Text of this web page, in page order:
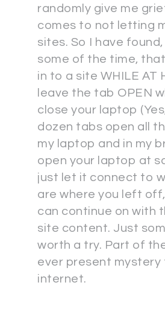
randomly give me
comes to not letting
sites. So I have
some of the time,
in to a site WHILE AT
leave the tab OPEN
close your laptop
dozen tabs open all
my laptop and in my
open your laptop at
just let it connect to
are where you left
can continue on with
site content. Just
worth a try. Part of
ever present mystery
internet.